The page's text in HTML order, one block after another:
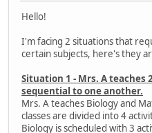
Hello!
I'm facing 2 situations that
certain subjects, here's they
Situation 1 - Mrs. A teaches
sequential to one another.
Mrs. A teaches Biology and
classes are divided into 4
Biology is scheduled with 3